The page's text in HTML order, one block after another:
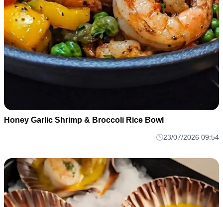
Honey Garlic Shrimp & Broccoli Rice Bowl
23/07/2026 09:54